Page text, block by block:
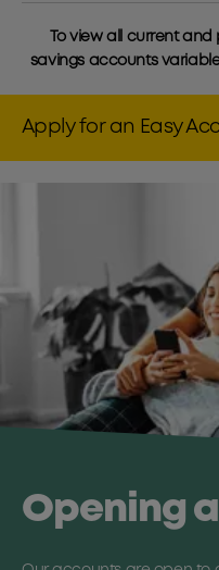
To view all current
savings accounts
Apply for an Easy
Opening